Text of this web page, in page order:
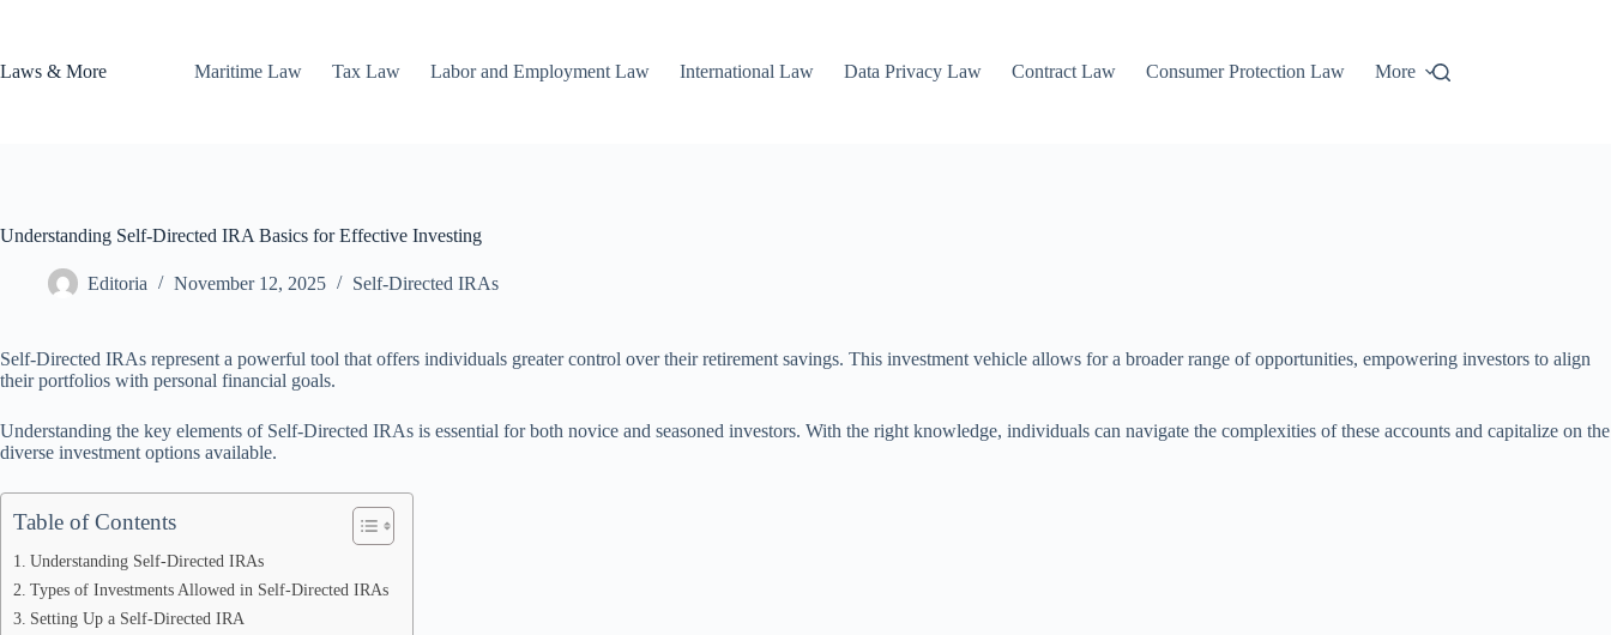
Laws & More
Maritime Law Tax Law Labor and Employment Law International Law Data Privacy Law Contract Law Consumer Protection Law More
Understanding Self-Directed IRA Basics for Effective Investing
Editoria November 12, 2025 Self-Directed IRAs
Self-Directed IRAs represent a powerful tool that offers individuals greater control over their retirement savings. This investment vehicle allows for a broader range of opportunities, empowering investors to align
their portfolios with personal financial goals.
Understanding the key elements of Self-Directed IRAs is essential for both novice and seasoned investors. With the right knowledge, individuals can navigate the complexities of these accounts and capitalize on the
diverse investment options available.
Table of Contents
Understanding Self-Directed IRAs
Types of Investments Allowed in Self-Directed IRAs
Setting Up a Self-Directed IRA